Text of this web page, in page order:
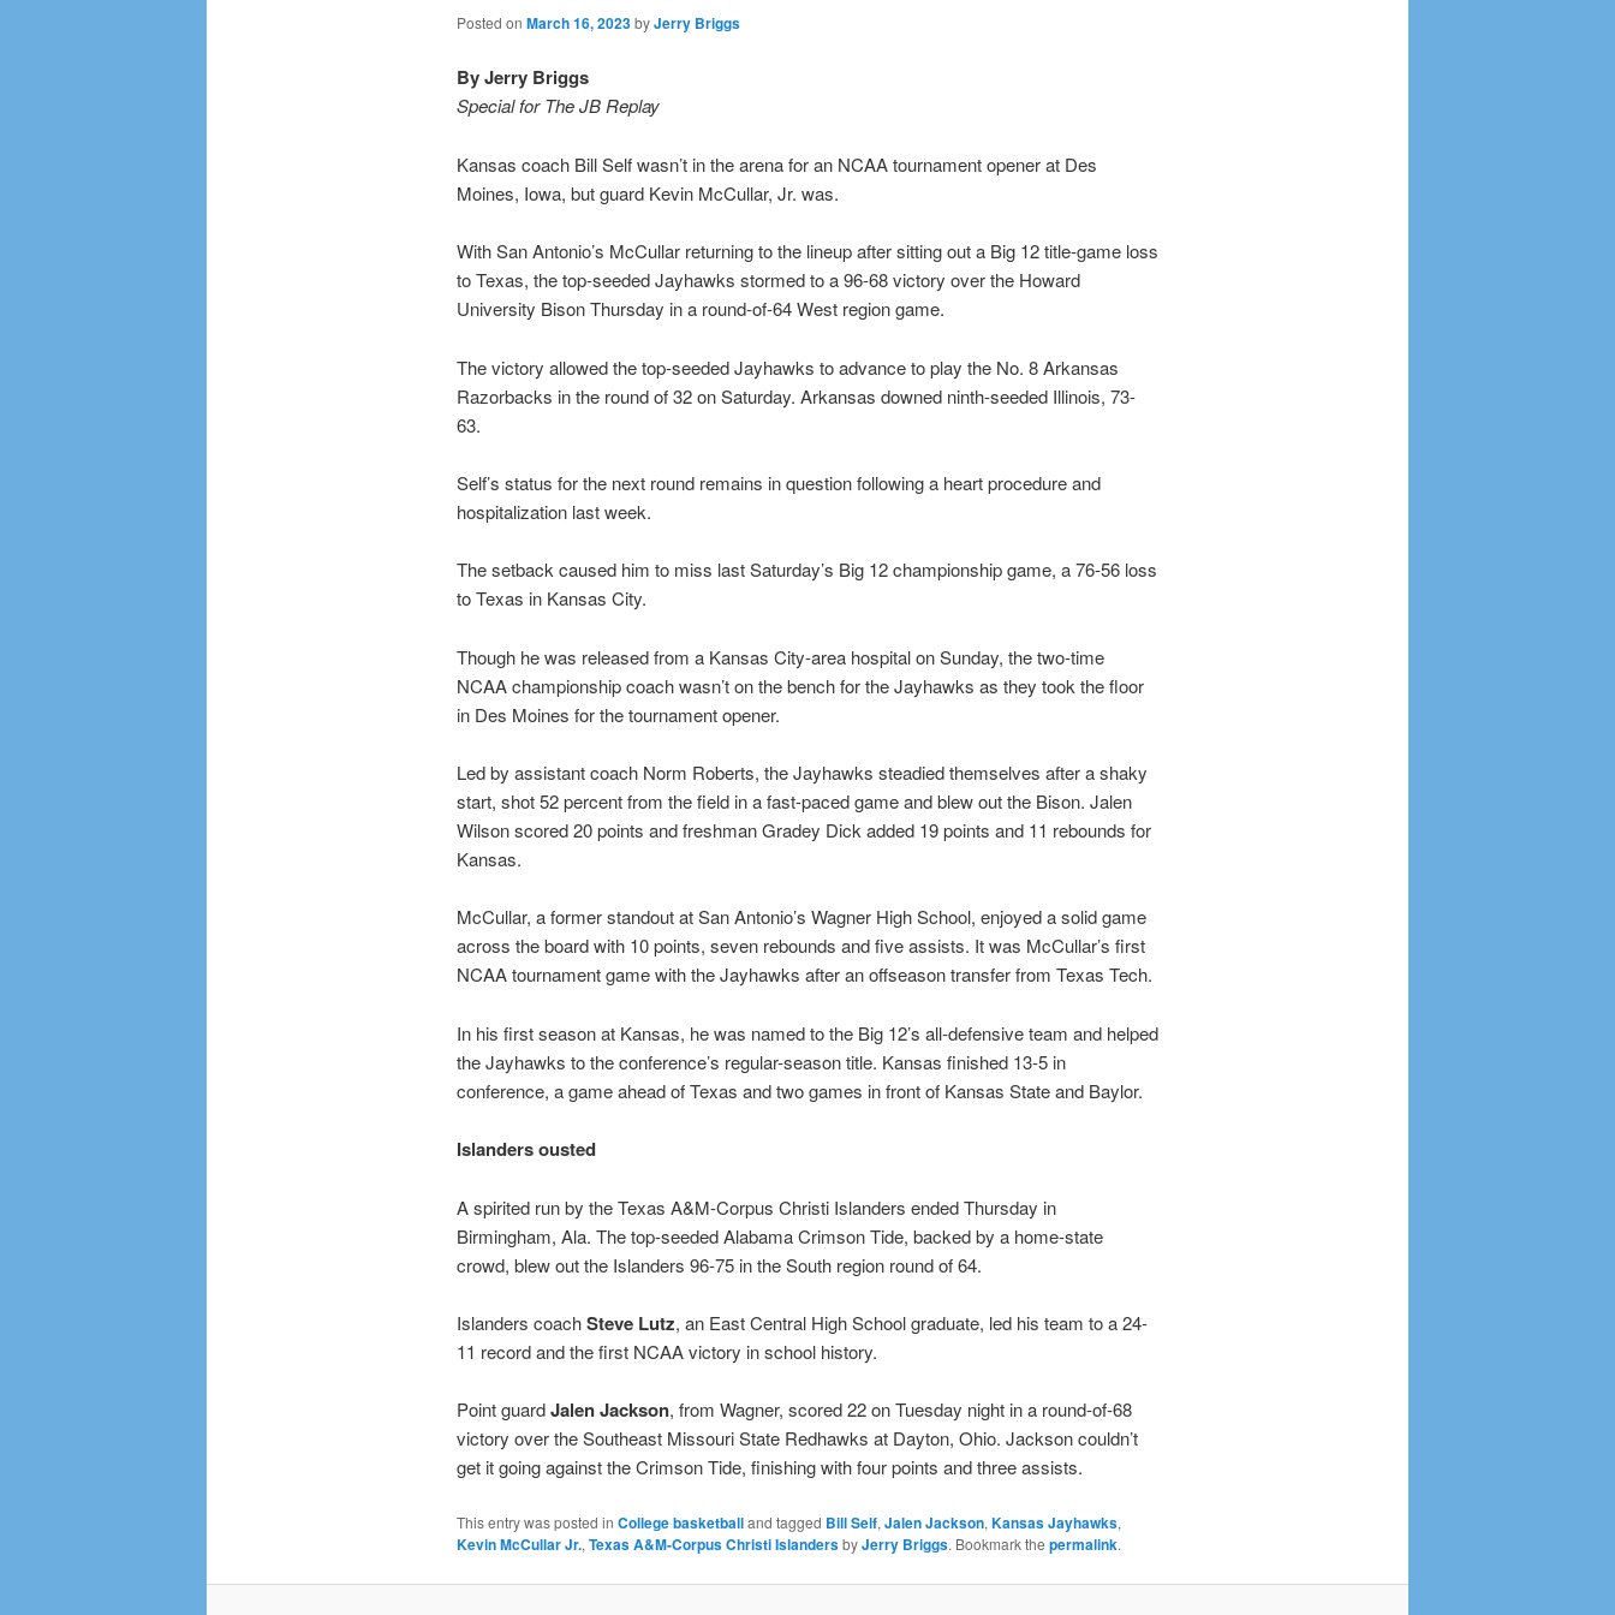
Posted on March 16, 2023byJerry Briggs
By Jerry Briggs
Special for The JB Replay
Kansas coach Bill Self wasn’t in the arena for an NCAA tournament opener at Des
Moines, Iowa, but guard Kevin McCullar, Jr. was.
With San Antonio’s McCullar returning to the lineup after sitting out a Big 12 title-game loss
to Texas, the top-seeded Jayhawks stormed to a 96-68 victory over the Howard
University Bison Thursday in a round-of-64 West region game.
The victory allowed the top-seeded Jayhawks to advance to play the No. 8 Arkansas
Razorbacks in the round of 32 on Saturday. Arkansas downed ninth-seeded Illinois, 73-
63.
Self’s status for the next round remains in question following a heart procedure and
hospitalization last week.
The setback caused him to miss last Saturday’s Big 12 championship game, a 76-56 loss
to Texas in Kansas City.
Though he was released from a Kansas City-area hospital on Sunday, the two-time
NCAA championship coach wasn’t on the bench for the Jayhawks as they took the floor
in Des Moines for the tournament opener.
Led by assistant coach Norm Roberts, the Jayhawks steadied themselves after a shaky
start, shot 52 percent from the field in a fast-paced game and blew out the Bison. Jalen
Wilson scored 20 points and freshman Gradey Dick added 19 points and 11 rebounds for
Kansas.
McCullar, a former standout at San Antonio’s Wagner High School, enjoyed a solid game
across the board with 10 points, seven rebounds and five assists. It was McCullar’s first
NCAA tournament game with the Jayhawks after an offseason transfer from Texas Tech.
In his first season at Kansas, he was named to the Big 12’s all-defensive team and helped
the Jayhawks to the conference’s regular-season title. Kansas finished 13-5 in
conference, a game ahead of Texas and two games in front of Kansas State and Baylor.
Islanders ousted
A spirited run by the Texas A&M-Corpus Christi Islanders ended Thursday in
Birmingham, Ala. The top-seeded Alabama Crimson Tide, backed by a home-state
crowd, blew out the Islanders 96-75 in the South region round of 64.
Islanders coachSteve Lutz, an East Central High School graduate, led his team to a 24-
11 record and the first NCAA victory in school history.
Point guardJalen Jackson, from Wagner, scored 22 on Tuesday night in a round-of-68
victory over the Southeast Missouri State Redhawks at Dayton, Ohio. Jackson couldn’t
get it going against the Crimson Tide, finishing with four points and three assists.
This entry was posted in College basketballand tagged Bill Self, Jalen Jackson, Kansas Jayhawks,
Kevin McCullar Jr., Texas A&M-Corpus Christi IslandersbyJerry Briggs. Bookmark the permalink.